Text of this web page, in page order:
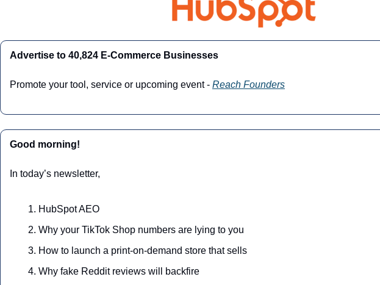
Advertise to 40,824 E-Commerce Businesses
Promote your tool, service or upcoming event - Reach Founders
Good morning!
In today’s newsletter,
HubSpot AEO
Why your TikTok Shop numbers are lying to you
How to launch a print-on-demand store that sells
Why fake Reddit reviews will backfire